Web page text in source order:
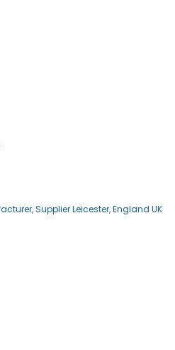
Supplier Leicester, England UK